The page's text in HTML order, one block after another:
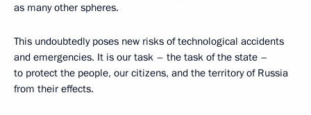
as many other spheres.
This undoubtedly poses new risks of technological accidents
and emergencies. It is our task – the task of the state –
to protect the people, our citizens, and the territory of Russia
from their effects.